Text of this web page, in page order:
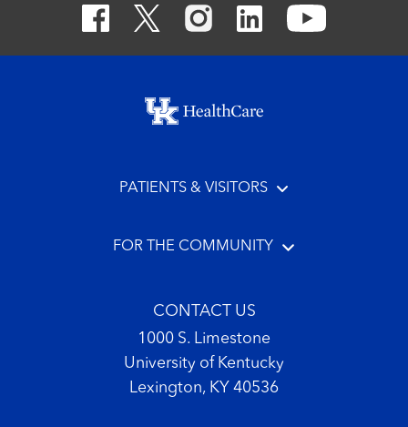
Footer menu
PATIENTS & VISITORS
FOR THE COMMUNITY
CONTACT US
1000 S. Limestone
University of Kentucky
Lexington, KY 40536